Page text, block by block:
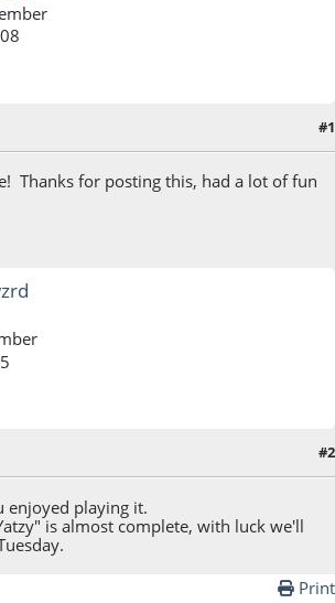
#1
Thanks for posting this, had a lot of fun
#2
enjoyed playing it.
is almost complete, with luck we'll
Print